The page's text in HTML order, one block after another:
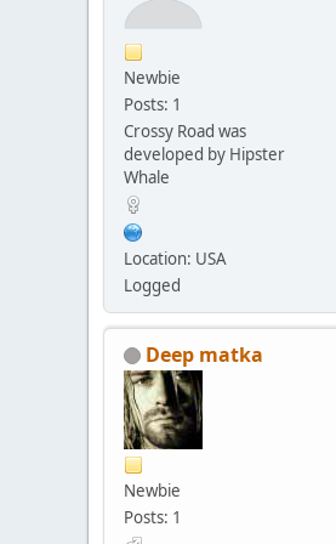
Newbie
Posts: 1
Crossy Road was
developed by Hipster
Whale
Location: USA
Logged
Deep matka
Newbie
Posts: 1